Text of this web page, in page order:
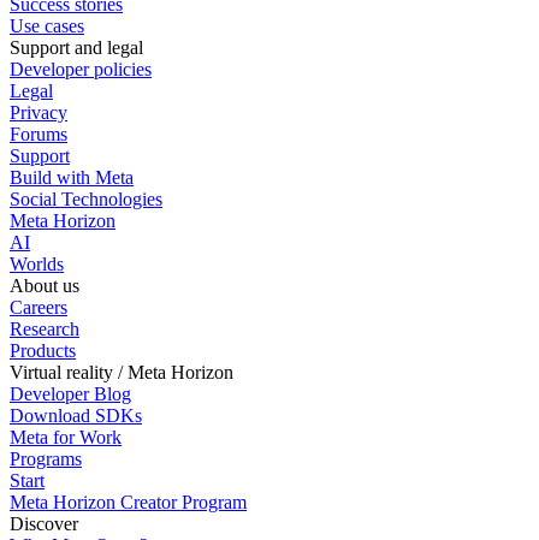
Use cases
Support and legal
Developer policies
Legal
Privacy
Forums
Support
Build with Meta
Social Technologies
Meta Horizon
AI
Worlds
About us
Careers
Research
Products
Virtual reality / Meta Horizon
Developer Blog
Download SDKs
Meta for Work
Programs
Start
Meta Horizon Creator Program
Discover